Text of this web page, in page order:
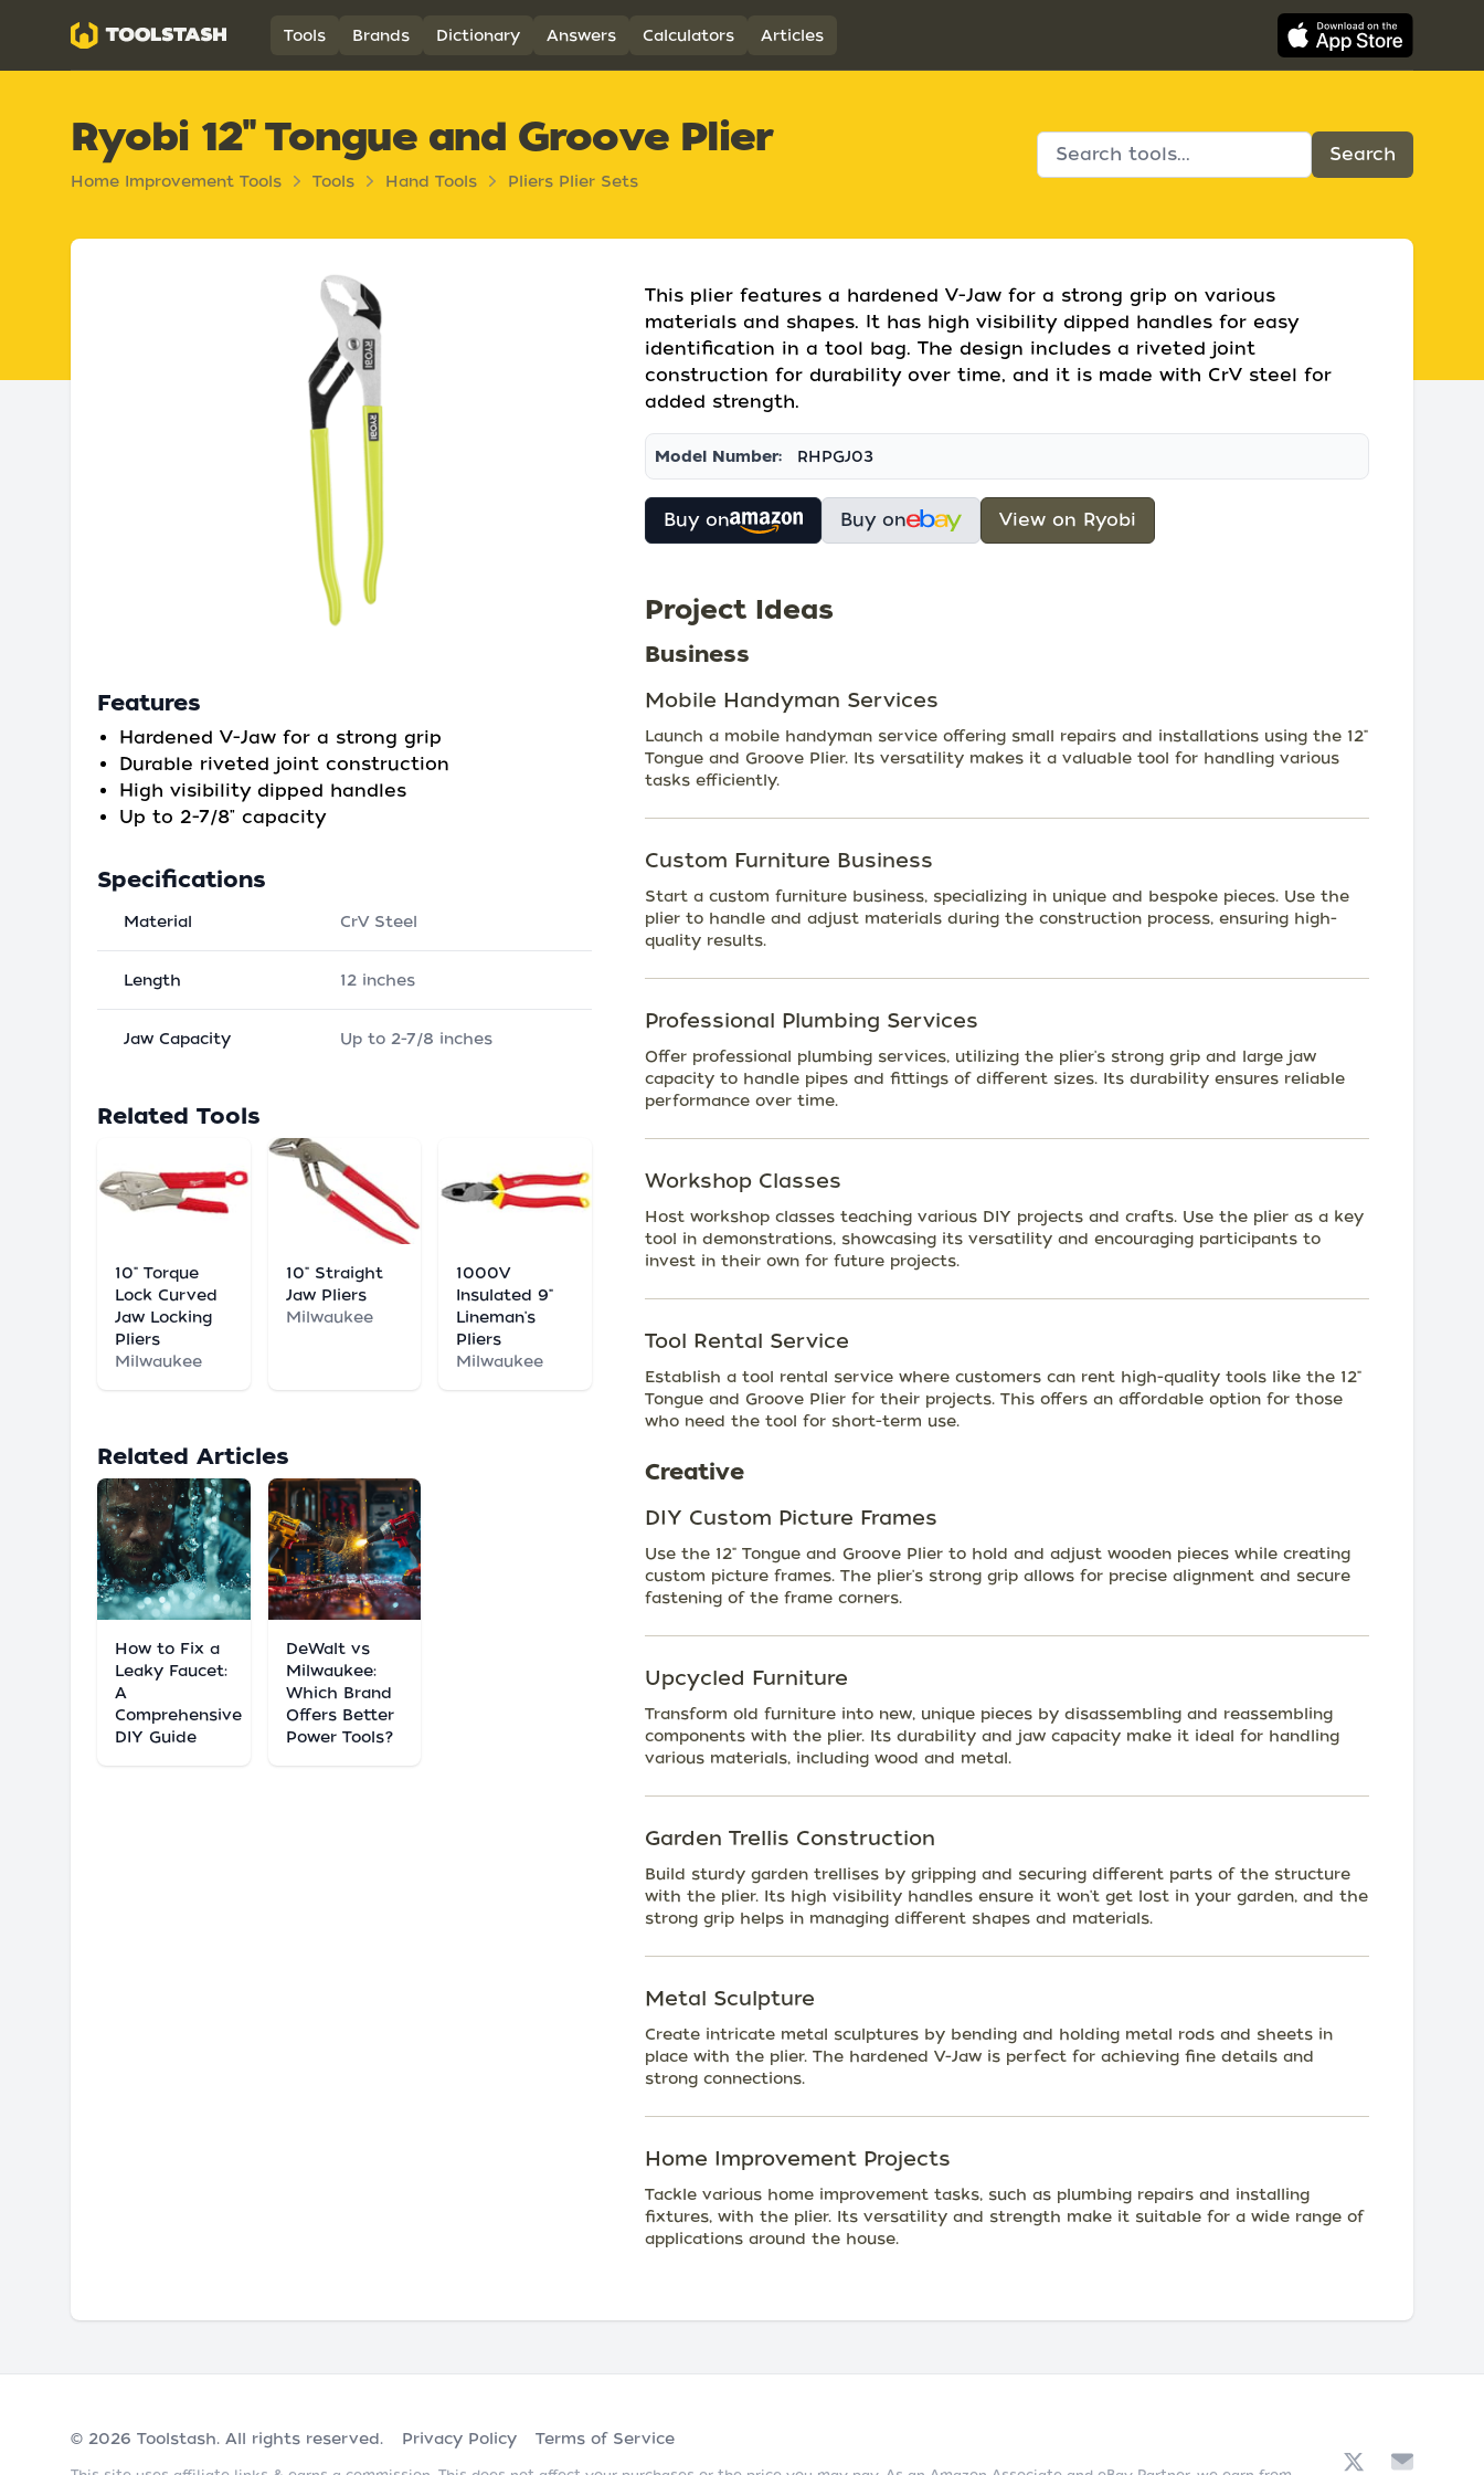
Toolstash Tools Brands Dictionary Answers Calculators Articles
Ryobi 12" Tongue and Groove Plier
Home Improvement Tools Tools Hand Tools Pliers Plier Sets
Features
Hardened V-Jaw for a strong grip
Durable riveted joint construction
High visibility dipped handles
Up to 2-7/8" capacity
Specifications
Material CrV Steel
Length 12 inches
Jaw Capacity Up to 2-7/8 inches
Related Tools
10" Torque
Lock Curved
Jaw Locking
Pliers
Milwaukee
10" Straight
Jaw Pliers
Milwaukee
1000V
Insulated 9"
Lineman's
Pliers
Milwaukee
Related Articles
How to Fix a
Leaky Faucet:
A
Comprehensive
DIY Guide
DeWalt vs
Milwaukee:
Which Brand
Offers Better
Power Tools?
This plier features a hardened V-Jaw for a strong grip on various
materials and shapes. It has high visibility dipped handles for easy
identification in a tool bag. The design includes a riveted joint
construction for durability over time, and it is made with CrV steel for
added strength.
Model Number: RHPGJ03
Buy on Buy on View on Ryobi
Project Ideas
Business
Mobile Handyman Services
Launch a mobile handyman service offering small repairs and installations using the 12"
Tongue and Groove Plier. Its versatility makes it a valuable tool for handling various
tasks efficiently.
Custom Furniture Business
Start a custom furniture business, specializing in unique and bespoke pieces. Use the
plier to handle and adjust materials during the construction process, ensuring high-
quality results.
Professional Plumbing Services
Offer professional plumbing services, utilizing the plier's strong grip and large jaw
capacity to handle pipes and fittings of different sizes. Its durability ensures reliable
performance over time.
Workshop Classes
Host workshop classes teaching various DIY projects and crafts. Use the plier as a key
tool in demonstrations, showcasing its versatility and encouraging participants to
invest in their own for future projects.
Tool Rental Service
Establish a tool rental service where customers can rent high-quality tools like the 12"
Tongue and Groove Plier for their projects. This offers an affordable option for those
who need the tool for short-term use.
Creative
DIY Custom Picture Frames
Use the 12" Tongue and Groove Plier to hold and adjust wooden pieces while creating
custom picture frames. The plier's strong grip allows for precise alignment and secure
fastening of the frame corners.
Upcycled Furniture
Transform old furniture into new, unique pieces by disassembling and reassembling
components with the plier. Its durability and jaw capacity make it ideal for handling
various materials, including wood and metal.
Garden Trellis Construction
Build sturdy garden trellises by gripping and securing different parts of the structure
with the plier. Its high visibility handles ensure it won't get lost in your garden, and the
strong grip helps in managing different shapes and materials.
Metal Sculpture
Create intricate metal sculptures by bending and holding metal rods and sheets in
place with the plier. The hardened V-Jaw is perfect for achieving fine details and
strong connections.
Home Improvement Projects
Tackle various home improvement tasks, such as plumbing repairs and installing
fixtures, with the plier. Its versatility and strength make it suitable for a wide range of
applications around the house.
© 2026 Toolstash. All rights reserved. Privacy Policy Terms of Service